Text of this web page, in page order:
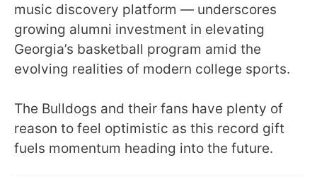
music discovery platform — underscores
growing alumni investment in elevating
Georgia’s basketball program amid the
evolving realities of modern college sports.
The Bulldogs and their fans have plenty of
reason to feel optimistic as this record gift
fuels momentum heading into the future.